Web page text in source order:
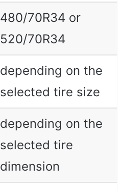
480/70R34 or
520/70R34
depending on the
selected tire size
depending on the
selected tire
dimension